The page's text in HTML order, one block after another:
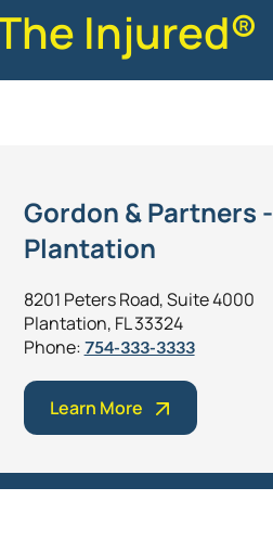
Injured®
Gordon & Partners -
Plantation
8201 Peters Road, Suite 4000
Plantation, FL 33324
Phone: 754-333-3333
Learn More